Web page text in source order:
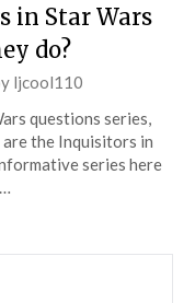
in Star Wars
do?
ljcool110
questions series,
the Inquisitors in
series here